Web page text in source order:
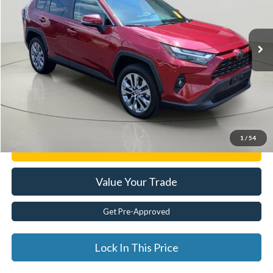
1 / 54
14,925 mi
Less
Documentation Fee:
$175
Internet Price
$38,120
Click To Call
Value Your Trade
Get Pre-Approved
Lock In This Price